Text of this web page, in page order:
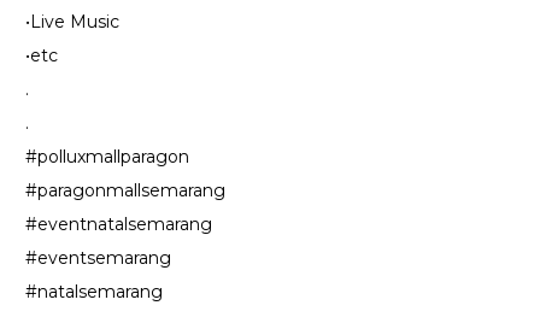
•Live Music
•etc
.
.
#polluxmallparagon
#paragonmallsemarang
#eventnatalsemarang
#eventsemarang
#natalsemarang